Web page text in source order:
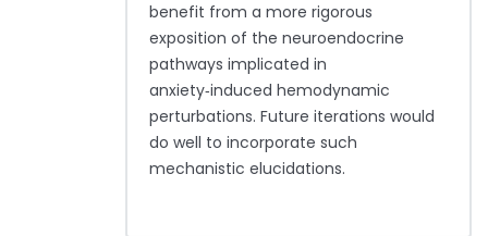
benefit from a more rigorous
exposition of the neuroendocrine
pathways implicated in
anxiety‑induced hemodynamic
perturbations. Future iterations would
do well to incorporate such
mechanistic elucidations.